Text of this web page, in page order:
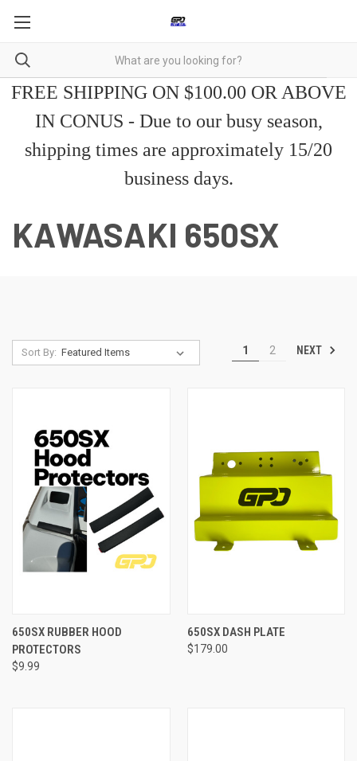
FREE SHIPPING ON $100.00 OR ABOVE
IN CONUS - Due to our busy season,
shipping times are approximately 15/20
business days.
KAWASAKI 650SX
Sort By: 1 2 NEXT
650SX RUBBER HOOD
PROTECTORS
$9.99
650SX DASH PLATE
$179.00